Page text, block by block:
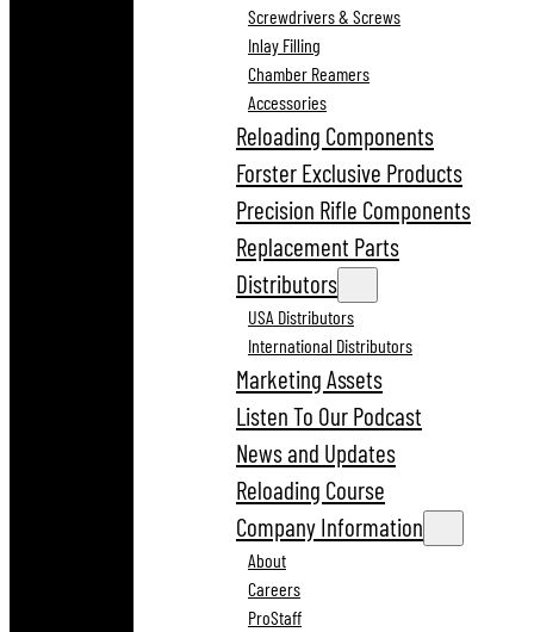
Screwdrivers & Screws
Inlay Filling
Chamber Reamers
Accessories
Reloading Components
Forster Exclusive Products
Precision Rifle Components
Replacement Parts
Distributors
USA Distributors
International Distributors
Marketing Assets
Listen To Our Podcast
News and Updates
Reloading Course
Company Information
About
Careers
ProStaff